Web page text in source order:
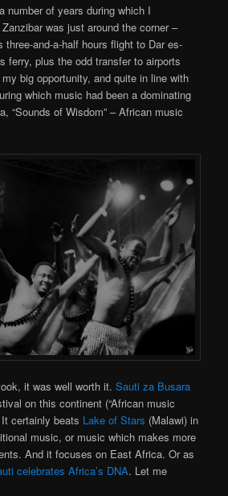
number of years during which I
was just around the corner –
three-and-a-half hours flight to Dar es-
ferry, plus the odd transfer to airports
big opportunity, and quite in line with
which music had been a dominating
“Sounds of Wisdom” – African music
it was well worth it.Sauti za Busara
on this continent (“African music
certainly beats Lake of Stars (Malawi) in
music, or music which makes more
And it focuses on East Africa. Or as
celebrates Africa’s DNA. Let me